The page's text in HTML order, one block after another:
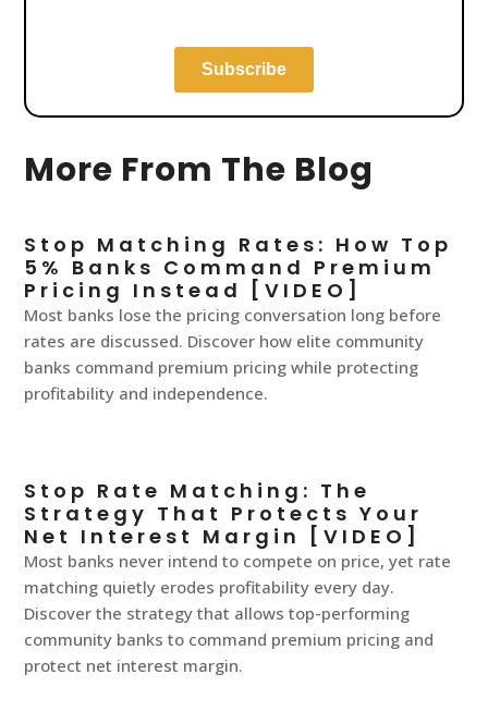
More From The Blog
Stop Matching Rates: How Top
5% Banks Command Premium
Pricing Instead [VIDEO]
Most banks lose the pricing conversation long before
rates are discussed. Discover how elite community
banks command premium pricing while protecting
profitability and independence.
Stop Rate Matching: The
Strategy That Protects Your
Net Interest Margin [VIDEO]
Most banks never intend to compete on price, yet rate
matching quietly erodes profitability every day.
Discover the strategy that allows top-performing
community banks to command premium pricing and
protect net interest margin.